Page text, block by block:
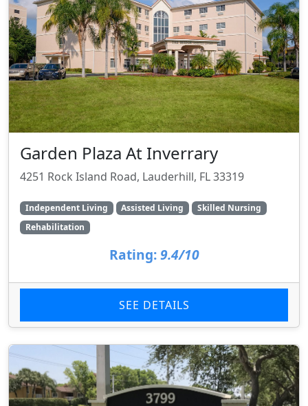
Garden Plaza At Inverrary
4251 Rock Island Road, Lauderhill, FL 33319
Independent Living Assisted Living
Skilled Nursing
Rehabilitation
Rating: 9.4/10
SEE DETAILS